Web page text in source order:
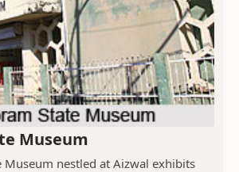
Museum
Museum nestled at Aizwal exhibits